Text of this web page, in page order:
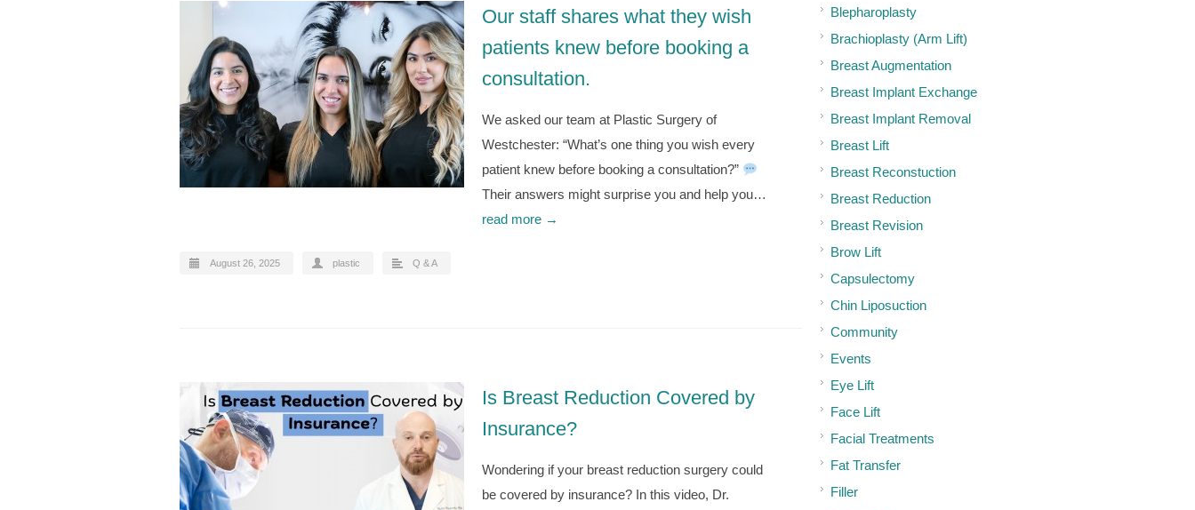
Our staff shares what they wish
patients knew before booking a
consultation.
We asked our team at Plastic Surgery of
Westchester: “What’s one thing you wish every
patient knew before booking a consultation?”
Their answers might surprise you and help you…
read more →
August 26, 2025 plastic Q & A
Is Breast Reduction Covered by
Insurance?
Wondering if your breast reduction surgery could
be covered by insurance? In this video, Dr.
Blepharoplasty
Brachioplasty (Arm Lift)
Breast Augmentation
Breast Implant Exchange
Breast Implant Removal
Breast Lift
Breast Reconstuction
Breast Reduction
Breast Revision
Brow Lift
Capsulectomy
Chin Liposuction
Community
Events
Eye Lift
Face Lift
Facial Treatments
Fat Transfer
Filler